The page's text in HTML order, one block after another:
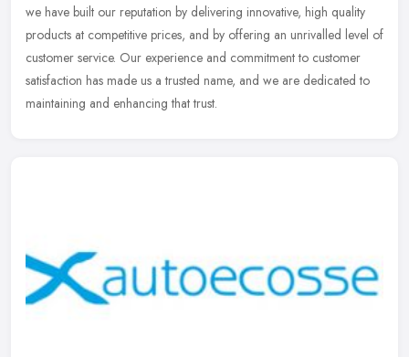
we have built our reputation by delivering innovative, high quality
products at competitive prices, and by offering an unrivalled level of
customer service. Our experience and commitment to customer
satisfaction has made us a trusted name, and we are dedicated to
maintaining and enhancing that trust.